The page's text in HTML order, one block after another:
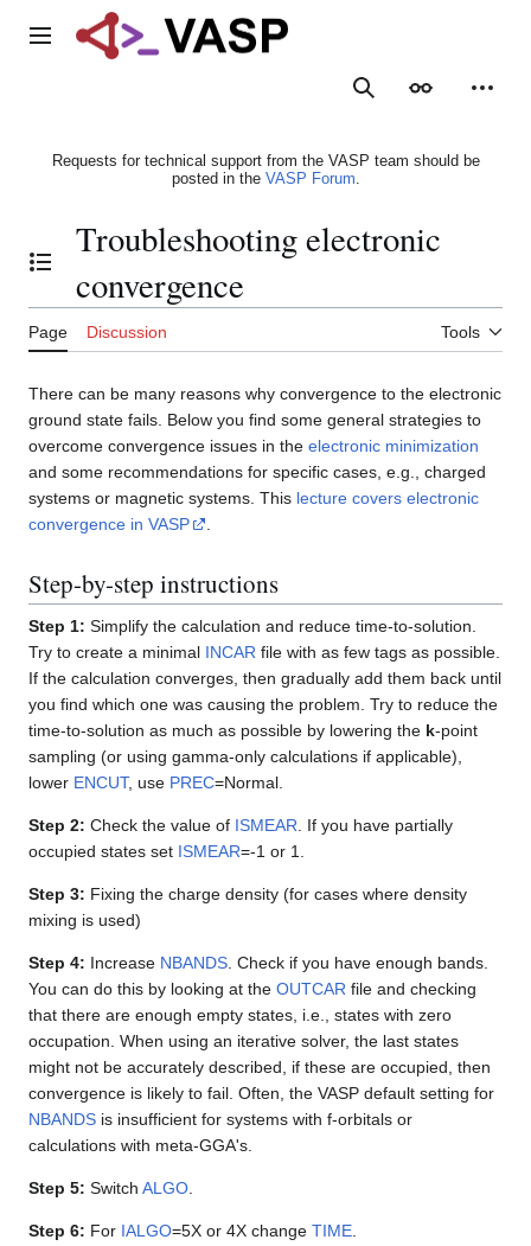
Main menu
SearchAppearance
Requests for technical support from the VASP team should be
posted in the VASP Forum.
Toggle the table of contents
Troubleshooting electronic
convergence
Page Discussion Tools
There can be many reasons why convergence to the electronic
ground state fails. Below you find some general strategies to
overcome convergence issues in the electronic minimization
and some recommendations for specific cases, e.g., charged
systems or magnetic systems. This lecture covers electronic
convergence in VASP
Step-by-step instructions
Step 1: Simplify the calculation and reduce time-to-solution.
Try to create a minimal INCAR file with as few tags as possible.
If the calculation converges, then gradually add them back until
you find which one was causing the problem. Try to reduce the
time-to-solution as much as possible by lowering the k-point
sampling (or using gamma-only calculations if applicable),
lower ENCUT, use PREC=Normal.
Step 2: Check the value of ISMEAR . If you have partially
occupied states set ISMEAR=-1 or 1.
Step 3: Fixing the charge density (for cases where density
mixing is used)
Step 4: Increase NBANDS . Check if you have enough bands.
You can do this by looking at the OUTCAR file and checking
that there are enough empty states, i.e., states with zero
occupation. When using an iterative solver, the last states
might not be accurately described, if these are occupied, then
convergence is likely to fail. Often, the VASP default setting for
NBANDS is insufficient for systems with f-orbitals or
calculations with meta-GGA's.
Step 5: Switch ALGO
Step 6: For IALGO=5X or 4X change TIME